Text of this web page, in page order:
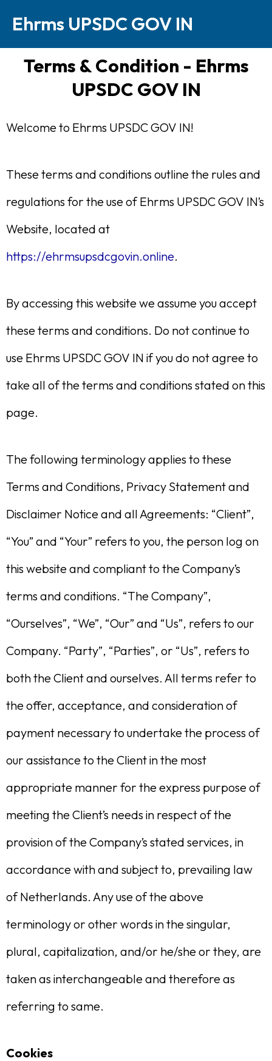
Ehrms UPSDC GOV IN
Terms & Condition - Ehrms
UPSDC GOV IN
Welcome to Ehrms UPSDC GOV IN!
These terms and conditions outline the rules and
regulations for the use of Ehrms UPSDC GOV IN’s
Website, located at
https://ehrmsupsdcgovin.online.
By accessing this website we assume you accept
these terms and conditions. Do not continue to
use Ehrms UPSDC GOV IN if you do not agree to
take all of the terms and conditions stated on this
page.
The following terminology applies to these
Terms and Conditions, Privacy Statement and
Disclaimer Notice and all Agreements: “Client”,
“You” and “Your” refers to you, the person log on
this website and compliant to the Company’s
terms and conditions. “The Company”,
“Ourselves”, “We”, “Our” and “Us”, refers to our
Company. “Party”, “Parties”, or “Us”, refers to
both the Client and ourselves. All terms refer to
the offer, acceptance, and consideration of
payment necessary to undertake the process of
our assistance to the Client in the most
appropriate manner for the express purpose of
meeting the Client’s needs in respect of the
provision of the Company’s stated services, in
accordance with and subject to, prevailing law
of Netherlands. Any use of the above
terminology or other words in the singular,
plural, capitalization, and/or he/she or they, are
taken as interchangeable and therefore as
referring to same.
Cookies